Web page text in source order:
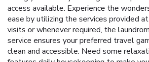
access available. Experience the
ease by utilizing the services provided
visits or whenever required, the
service ensures your preferred travel
clean and accessible. Need some